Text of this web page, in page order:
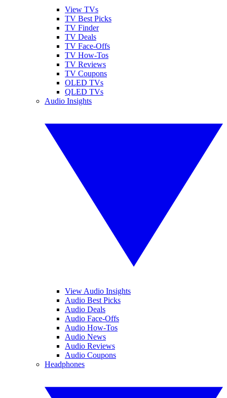
View TVs
TV Best Picks
TV Finder
TV Deals
TV Face-Offs
TV How-Tos
TV Reviews
TV Coupons
OLED TVs
QLED TVs
Audio Insights
View Audio Insights
Audio Best Picks
Audio Deals
Audio Face-Offs
Audio How-Tos
Audio News
Audio Reviews
Audio Coupons
Headphones